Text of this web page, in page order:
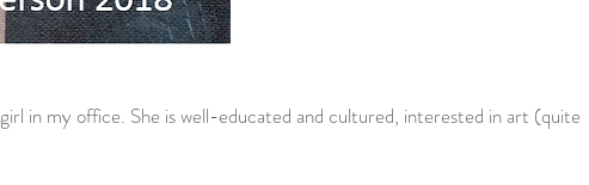
in my office. She is well-educated and cultured, interested in art (quite